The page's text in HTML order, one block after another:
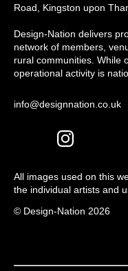
Road, Kingston upon
Design-Nation delivers
network of members,
rural communities. While
operational activity is
info@designnation.co.uk
All images used on this
the individual artists and
© Design-Nation 2026